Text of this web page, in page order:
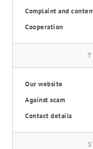
Complaint and
Cooperation
Our website
Against scam
Contact details